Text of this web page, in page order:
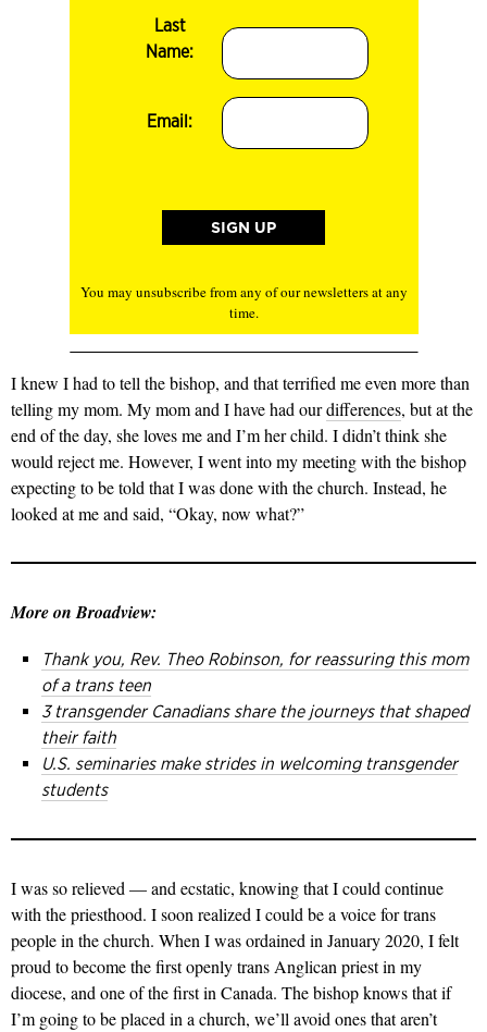
Last
Name:
Email:
You may unsubscribe from any of our newsletters at any
time.
I knew I had to tell the bishop, and that terrified me even more than
telling my mom. My mom and I have had ourdifferences, but at the
end of the day, she loves me and I’m her child. I didn’t think she
would reject me. However, I went into my meeting with the bishop
expecting to be told that I was done with the church. Instead, he
looked at me and said, “Okay, now what?”
More on Broadview:
Thank you, Rev. Theo Robinson, for reassuring this mom
of a trans teen
3 transgender Canadians share the journeys that shaped
their faith
U.S. seminaries make strides in welcoming transgender
students
I was so relieved — and ecstatic, knowing that I could continue
with the priesthood. I soon realized I could be a voice for trans
people in the church. When I was ordained in January 2020, I felt
proud to become the first openly trans Anglican priest in my
diocese, and one of the first in Canada. The bishop knows that if
I’m going to be placed in a church, we’ll avoid ones that aren’t